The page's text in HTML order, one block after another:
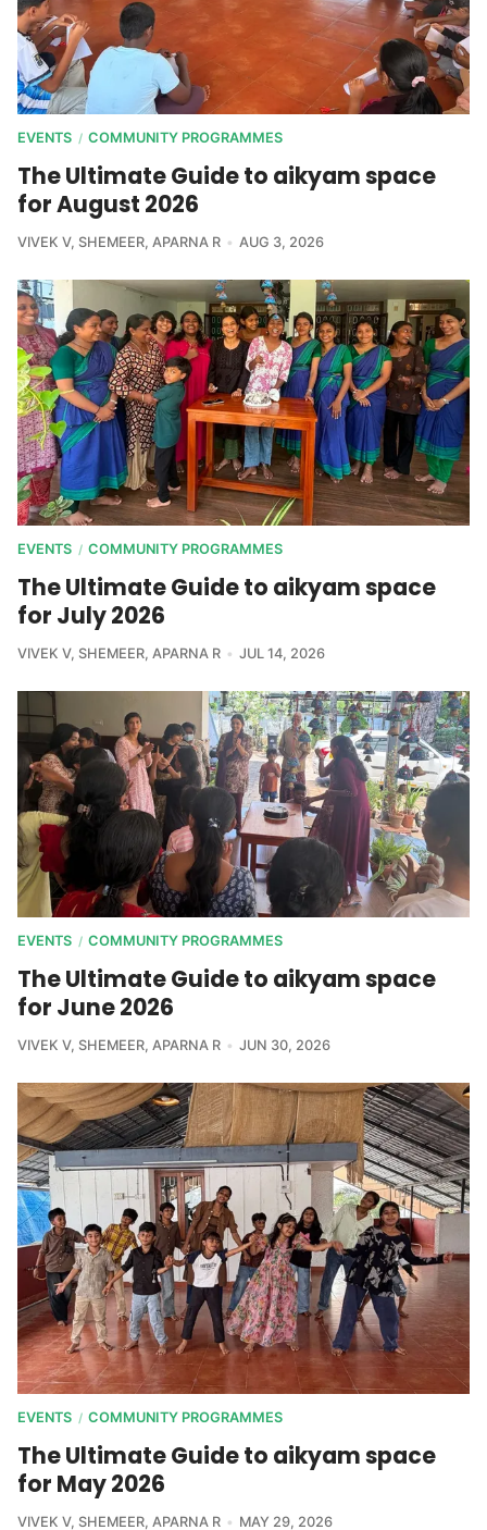
EVENTS / COMMUNITY PROGRAMMES
The Ultimate Guide to aikyam space
for August 2026
VIVEK V, SHEMEER, APARNA R AUG 3, 2026
EVENTS / COMMUNITY PROGRAMMES
The Ultimate Guide to aikyam space
for July 2026
VIVEK V, SHEMEER, APARNA R JUL 14, 2026
EVENTS / COMMUNITY PROGRAMMES
The Ultimate Guide to aikyam space
for June 2026
VIVEK V, SHEMEER, APARNA R JUN 30, 2026
EVENTS / COMMUNITY PROGRAMMES
The Ultimate Guide to aikyam space
for May 2026
VIVEK V, SHEMEER, APARNA R MAY 29, 2026